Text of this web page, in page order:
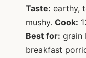
Taste: earthy,
mushy. Cook:
Best for: grain
breakfast